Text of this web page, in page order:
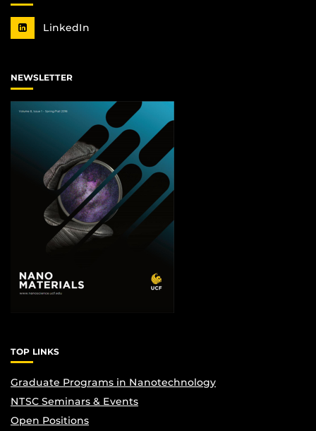
LinkedIn
NEWSLETTER
TOP LINKS
Graduate Programs in Nanotechnology
NTSC Seminars & Events
Open Positions